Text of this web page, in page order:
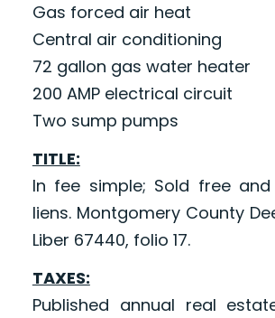
Gas forced air heat
Central air conditioning
72 gallon gas water heater
200 AMP electrical circuit
Two sump pumps
TITLE:
In fee simple; Sold free
liens. Montgomery County
Liber 67440, folio 17.
TAXES:
Published annual real